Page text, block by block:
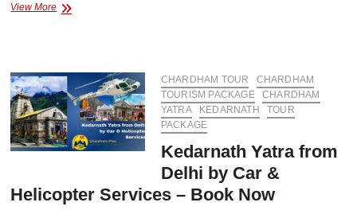
View MoreChardham
Complete
Travel
Guide
with
Best
Package
CHARDHAM TOUR
CHARDHAM
TOURISM PACKAGE
CHARDHAM
YATRA
KEDARNATH
TOUR
PACKAGE
Kedarnath Yatra from
Delhi by Car &
Helicopter Services – Book Now